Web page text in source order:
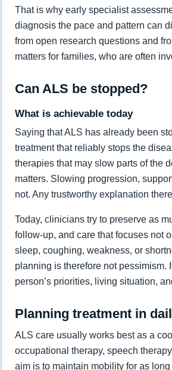
That is why early specialist
diagnosis the pace and pattern can
from open research questions and
matters for families, who are often
Can ALS be stopped?
What is achievable today
Saying that ALS has already been
treatment that reliably stops the
therapies that may slow parts of the
matters. Slowing progression,
not. Any trustworthy explanation
Today, clinicians try to preserve as
follow-up, and care that focuses not
sleep, coughing, weakness, or
planning is therefore not pessimism.
person’s priorities, living situation,
Planning treatment in
ALS care usually works best as a
occupational therapy, speech
aim is to maintain mobility for as